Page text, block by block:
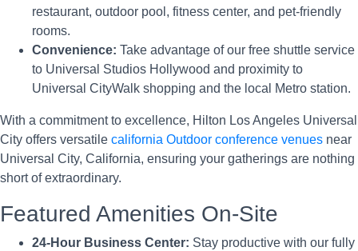
restaurant, outdoor pool, fitness center, and pet-friendly
rooms.
Convenience: Take advantage of our free shuttle service
to Universal Studios Hollywood and proximity to
Universal CityWalk shopping and the local Metro station.
With a commitment to excellence, Hilton Los Angeles Universal
City offers versatile california Outdoor conference venues near
Universal City, California, ensuring your gatherings are nothing
short of extraordinary.
Featured Amenities On-Site
24-Hour Business Center: Stay productive with our fully